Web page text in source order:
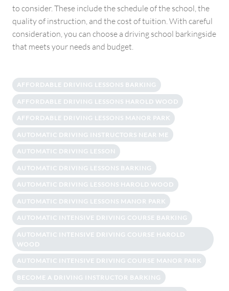
to consider. These include the schedule of the school, the
quality of instruction, and the cost of tuition. With careful
consideration, you can choose a driving school barkingside
that meets your needs and budget.
AFFORDABLE DRIVING LESSONS BARKING
AFFORDABLE DRIVING LESSONS HAROLD WOOD
AFFORDABLE DRIVING LESSONS MANOR PARK
AUTOMATIC DRIVING INSTRUCTORS NEAR ME
AUTOMATIC DRIVING LESSON
AUTOMATIC DRIVING LESSONS BARKING
AUTOMATIC DRIVING LESSONS HAROLD WOOD
AUTOMATIC DRIVING LESSONS MANOR PARK
AUTOMATIC INTENSIVE DRIVING COURSE BARKING
AUTOMATIC INTENSIVE DRIVING COURSE HAROLD
WOOD
AUTOMATIC INTENSIVE DRIVING COURSE MANOR PARK
BECOME A DRIVING INSTRUCTOR BARKING